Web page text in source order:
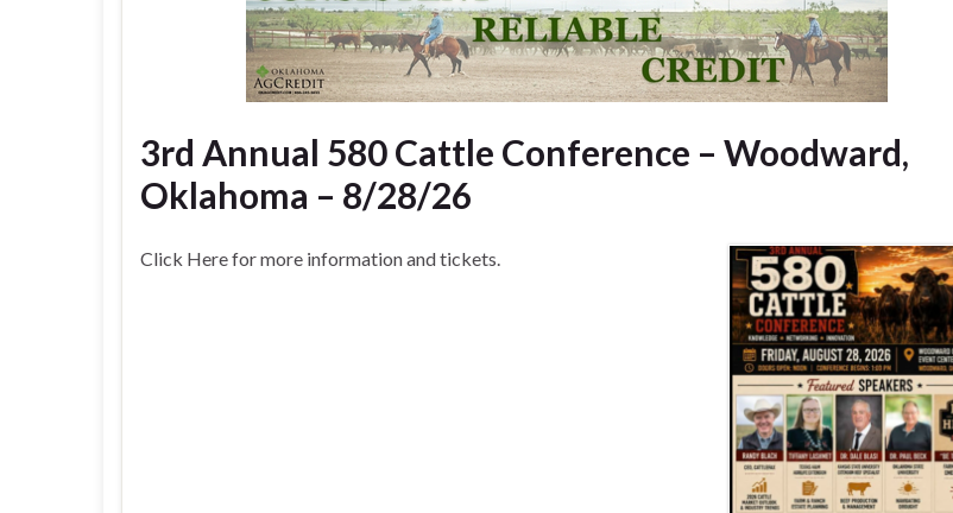
3rd Annual 580 Cattle Conference – Woodward,
Oklahoma – 8/28/26
Click Here for more information and tickets.